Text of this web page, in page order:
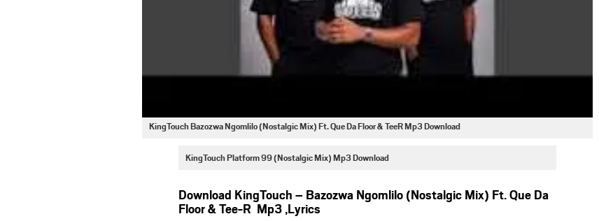
KingTouch Bazozwa Ngomlilo (Nostalgic Mix) Ft. Que Da Floor & TeeR Mp3 Download
KingTouch Platform 99 (Nostalgic Mix) Mp3 Download
Download KingTouch – Bazozwa Ngomlilo (Nostalgic Mix) Ft. Que Da
Floor & Tee-R Mp3 ,Lyrics